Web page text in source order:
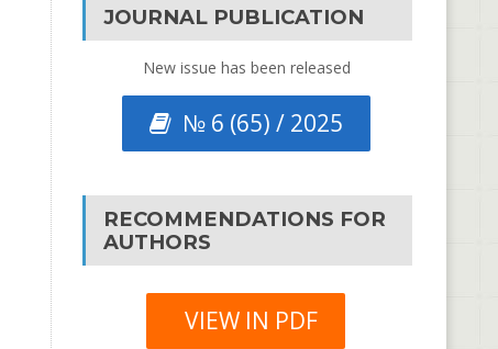
JOURNAL PUBLICATION
New issue has been released
№ 6 (65) / 2025
RECOMMENDATIONS FOR
AUTHORS
VIEW IN PDF